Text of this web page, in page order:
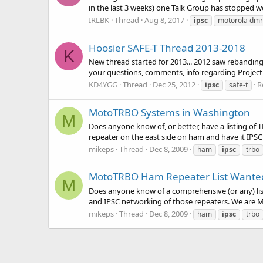
in the last 3 weeks) one Talk Group has stopped
IRLBK Thread Aug 8, 2017 ipsc motorola dmr
K Hoosier SAFE-T Thread 2013-2018
New thread started for 2013... 2012 saw
your questions, comments, info regarding Project
KD4YGG Thread Dec 25, 2012 ipsc safe-t
M MotoTRBO Systems in Washington
Does anyone know of, or better, have a listing of
repeater on the east side on ham and have it
mikeps Thread Dec 8, 2009 ham ipsc trbo
M MotoTRBO Ham Repeater List
Does anyone know of a comprehensive (or any)
and IPSC networking of those repeaters. We are
mikeps Thread Dec 8, 2009 ham ipsc trbo